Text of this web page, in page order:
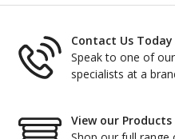
Contact Us Today
Speak to one of
specialists at a
View our Products